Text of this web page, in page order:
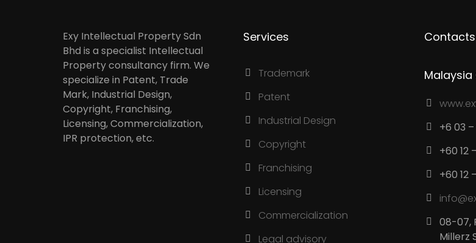
Exy Intellectual Property Sdn
Bhd is a specialist Intellectual
Property consultancy firm. We
specialize in Patent, Trade
Mark, Industrial Design,
Copyright, Franchising,
Licensing, Commercialization,
IPR protection, etc.
Services
Trademark
Patent
Industrial Design
Copyright
Franchising
Licensing
Commercialization
Legal advisory
Contacts
+6 03
+60 12
+60 12
08-07,
Millerz